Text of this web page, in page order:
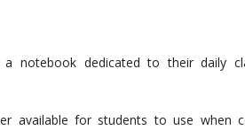
a notebook dedicated to their daily
available for students to use when